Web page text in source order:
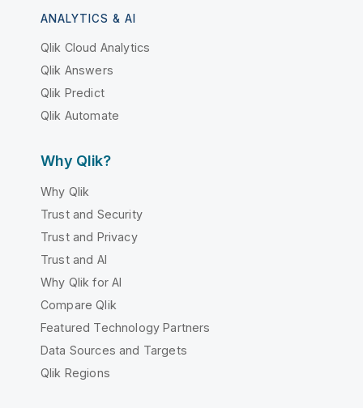
ANALYTICS & AI
Qlik Cloud Analytics
Qlik Answers
Qlik Predict
Qlik Automate
Why Qlik?
Why Qlik
Trust and Security
Trust and Privacy
Trust and AI
Why Qlik for AI
Compare Qlik
Featured Technology Partners
Data Sources and Targets
Qlik Regions